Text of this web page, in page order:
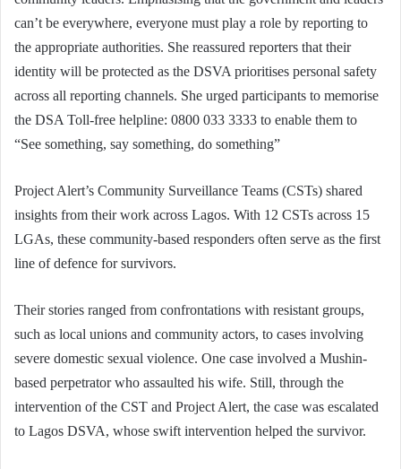
can’t be everywhere, everyone must play a role by reporting to
the appropriate authorities. She reassured reporters that their
identity will be protected as the DSVA prioritises personal safety
across all reporting channels. She urged participants to memorise
the DSA Toll-free helpline: 0800 033 3333 to enable them to
“See something, say something, do something”
Project Alert’s Community Surveillance Teams (CSTs) shared
insights from their work across Lagos. With 12 CSTs across 15
LGAs, these community-based responders often serve as the first
line of defence for survivors.
Their stories ranged from confrontations with resistant groups,
such as local unions and community actors, to cases involving
severe domestic sexual violence. One case involved a Mushin-
based perpetrator who assaulted his wife. Still, through the
intervention of the CST and Project Alert, the case was escalated
to Lagos DSVA, whose swift intervention helped the survivor.